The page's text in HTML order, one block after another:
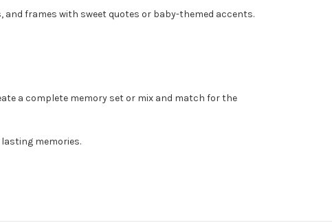
frames with sweet quotes or baby-themed accents.
a complete memory set or mix and match for the
memories.